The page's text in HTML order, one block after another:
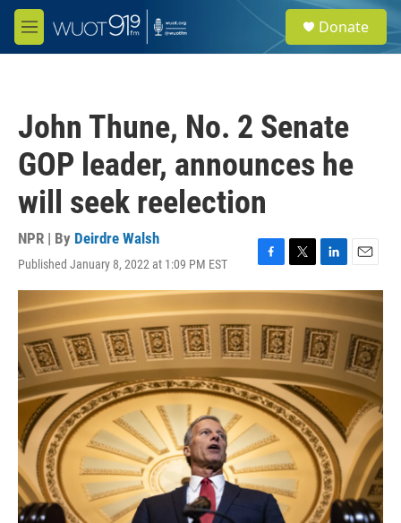
Skip to main content
M
e
e
a
Donate
John Thune, No. 2 Senate
GOP leader, announces he
will seek reelection
NPR | By Deirdre Walsh
Published January 8, 2022 at 1:09 PM EST
F
a
c
e
b
o
o
k
T
w
t
t
e
r
L
i
k
e
d
I
n
E
m
a
i
l